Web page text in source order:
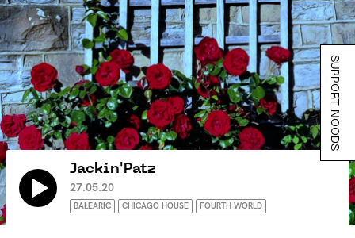
Jackin'Patz
27.05.20
BALEARIC CHICAGO HOUSE FOURTH WORLD
SUPPORT NOODS